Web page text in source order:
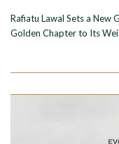
Rafiatu Lawal Sets a New
Golden Chapter to Its